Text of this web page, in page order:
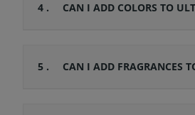
4 . CAN I ADD COLORS TO
5 . CAN I ADD FRAGRANCES